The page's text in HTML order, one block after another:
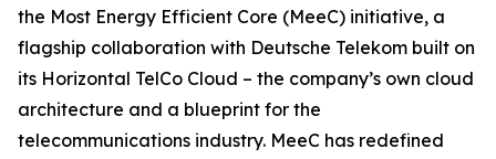
the Most Energy Efficient Core (MeeC) initiative, a
flagship collaboration with Deutsche Telekom built on
its Horizontal TelCo Cloud – the company’s own cloud
architecture and a blueprint for the
telecommunications industry. MeeC has redefined